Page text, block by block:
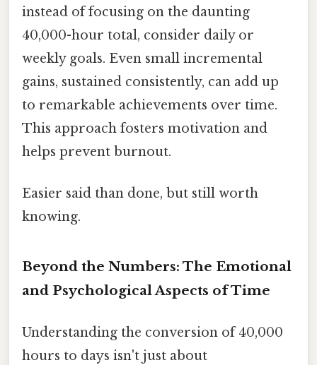
instead of focusing on the daunting
40,000-hour total, consider daily or
weekly goals. Even small incremental
gains, sustained consistently, can add up
to remarkable achievements over time.
This approach fosters motivation and
helps prevent burnout.
Easier said than done, but still worth
knowing.
Beyond the Numbers: The Emotional
and Psychological Aspects of Time
Understanding the conversion of 40,000
hours to days isn't just about